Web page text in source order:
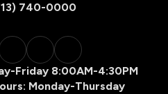
740-0000
Friday 8:00AM-4:30PM
Monday-Thursday